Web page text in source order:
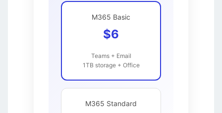
M365 Basic
$6
Teams + Email
1TB storage + Office
M365 Standard